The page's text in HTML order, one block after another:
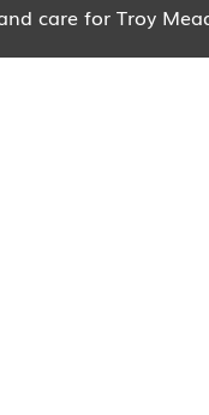
care for Troy